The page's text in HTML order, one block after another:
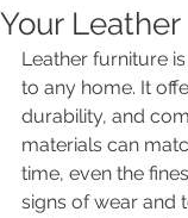
Your
Leather furniture
to any home. It
durability, and
materials can
time, even the
signs of wear and